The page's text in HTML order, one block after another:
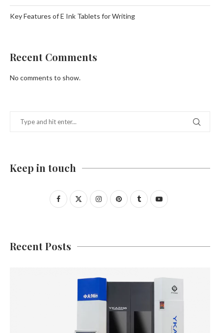
Key Features of E Ink Tablets for Writing
Recent Comments
No comments to show.
Keep in touch
Recent Posts